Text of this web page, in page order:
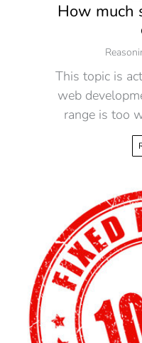
How much
This topic is
web
range is too